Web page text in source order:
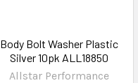
Body Bolt Washer Plastic
Silver 10pk ALL18850
Allstar Performance